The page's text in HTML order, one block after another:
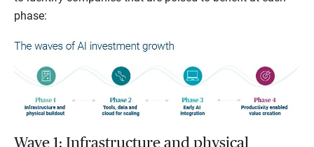
phase:
Wave 1: Infrastructure and physical